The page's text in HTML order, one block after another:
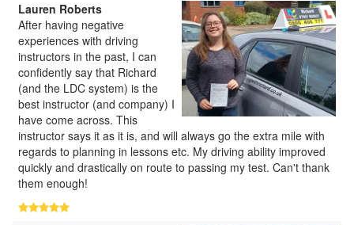
Lauren Roberts
After having negative
experiences with driving
instructors in the past, I can
confidently say that Richard
(and the LDC system) is the
best instructor (and company) I
have come across. This
instructor says it as it is, and will always go the extra mile with
regards to planning in lessons etc. My driving ability improved
quickly and drastically on route to passing my test. Can't thank
them enough!